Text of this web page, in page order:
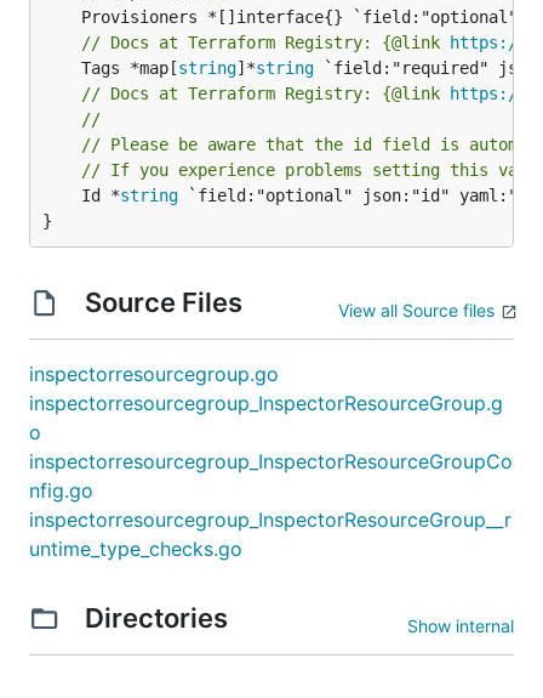
// Docs at Terraform Registry: {@link https://
	Tags *map[
string]*string
// Docs at Terraform Registry: {@link https://
//
// Please be aware that the id field is
// If you experience problems setting this
	Id *
string `field:"optional" json:"id"
}
Source Files View all Source files
inspectorresourcegroup.go
inspectorresourcegroup_InspectorResourceGroup.g
o
inspectorresourcegroup_InspectorResourceGroupCo
nfig.go
inspectorresourcegroup_InspectorResourceGroup__r
untime_type_checks.go
Directories Show internal